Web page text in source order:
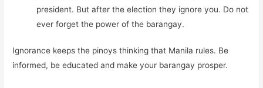
president. But after the election they ignore you. Do not
ever forget the power of the barangay.
Ignorance keeps the pinoys thinking that Manila rules. Be
informed, be educated and make your barangay prosper.